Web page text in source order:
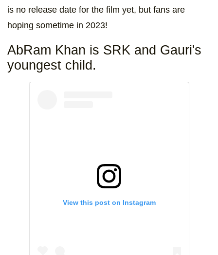
is no release date for the film yet, but fans are
hoping sometime in 2023!
AbRam Khan is SRK and Gauri's
youngest child.
View this post on Instagram